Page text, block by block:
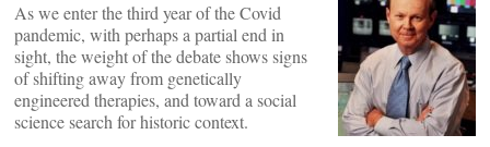
As we enter the third year of the Covid
pandemic, with perhaps a partial end in
sight, the weight of the debate shows signs
of shifting away from genetically
engineered therapies, and toward a social
science search for historic context.